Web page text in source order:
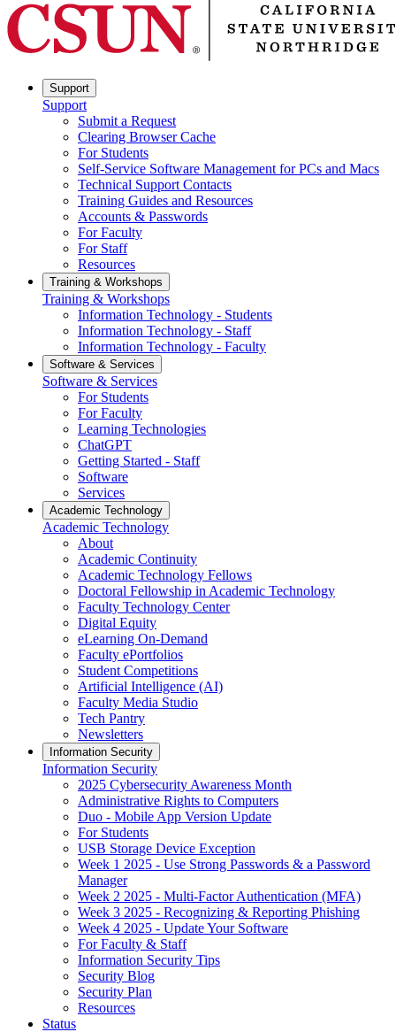
Support
Support
Submit a Request
Clearing Browser Cache
For Students
Self-Service Software Management for PCs and Macs
Technical Support Contacts
Training Guides and Resources
Accounts & Passwords
For Faculty
For Staff
Resources
Training & Workshops
Training & Workshops
Information Technology - Students
Information Technology - Staff
Information Technology - Faculty
Software & Services
Software & Services
For Students
For Faculty
Learning Technologies
ChatGPT
Getting Started - Staff
Software
Services
Academic Technology
Academic Technology
About
Academic Continuity
Academic Technology Fellows
Doctoral Fellowship in Academic Technology
Faculty Technology Center
Digital Equity
eLearning On-Demand
Faculty ePortfolios
Student Competitions
Artificial Intelligence (AI)
Faculty Media Studio
Tech Pantry
Newsletters
Information Security
Information Security
2025 Cybersecurity Awareness Month
Administrative Rights to Computers
Duo - Mobile App Version Update
For Students
USB Storage Device Exception
Week 1 2025 - Use Strong Passwords & a Password
Manager
Week 2 2025 - Multi-Factor Authentication (MFA)
Week 3 2025 - Recognizing & Reporting Phishing
Week 4 2025 - Update Your Software
For Faculty & Staff
Information Security Tips
Security Blog
Security Plan
Resources
Status